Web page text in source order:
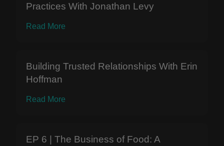
Practices With Jonathan Levy
Read More
Building Trusted Relationships With Erin
Hoffman
Read More
EP 6 | The Business of Food: A